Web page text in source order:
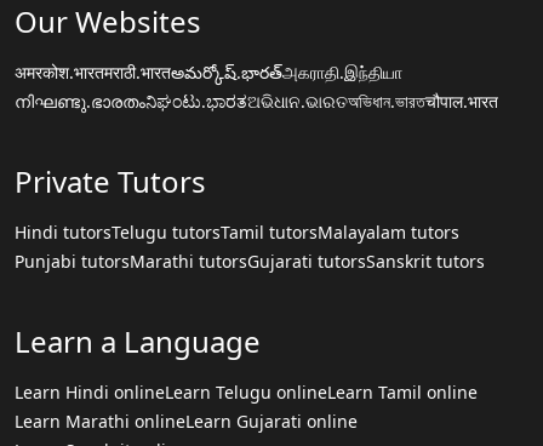
Our Websites
अमरकोश.भारतमराठी.भारतఅమర్కోష్.భారత్அகராதி.இந்தியா
നിഘണ്ടു.ഭാരതംನಿಘಂಟು.ಭಾರತଅଭିଧାନ.ଭାରତঅভিধান.ভারতचौपाल.भारत
Private Tutors
Hindi tutorsTelugu tutorsTamil tutorsMalayalam tutors
Punjabi tutorsMarathi tutorsGujarati tutorsSanskrit tutors
Learn a Language
Learn Hindi onlineLearn Telugu onlineLearn Tamil online
Learn Marathi onlineLearn Gujarati online